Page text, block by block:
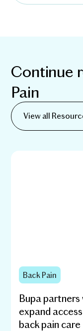
Continue
Pain
View all
Back Pain
Bupa
expand
back pain care